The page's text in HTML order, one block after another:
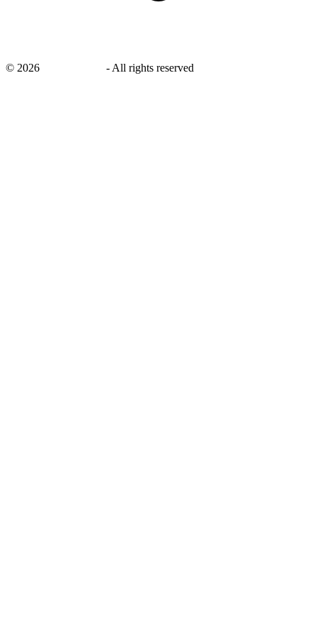
© 2026 - All rights reserved